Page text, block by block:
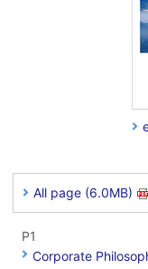
All page (6.0MB)
P1
Corporate